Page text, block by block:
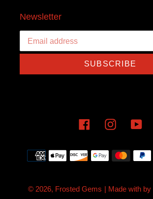
Newsletter
SUBSCRIBE
FacebookInstagram
Payment
methods
© 2026, Frosted Gems | Made with by